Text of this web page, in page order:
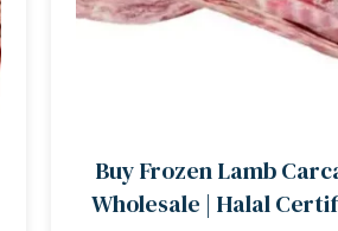
Buy Frozen Lamb
Wholesale | Halal